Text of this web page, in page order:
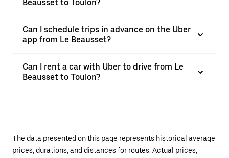
Beausset to Toulon?
Can I schedule trips in advance on the Uber
app from Le Beausset?
Can I rent a car with Uber to drive from Le
Beausset to Toulon?
The data presented on this page represents historical average
prices, durations, and distances for routes. Actual prices,